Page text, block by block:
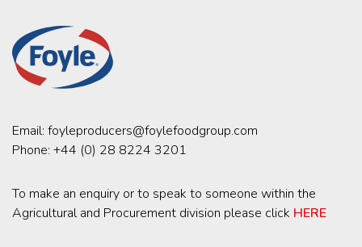
Email: foyleproducers@foylefoodgroup.com
Phone: +44 (0) 28 8224 3201
To make an enquiry or to speak to someone within the
Agricultural and Procurement division please click HERE